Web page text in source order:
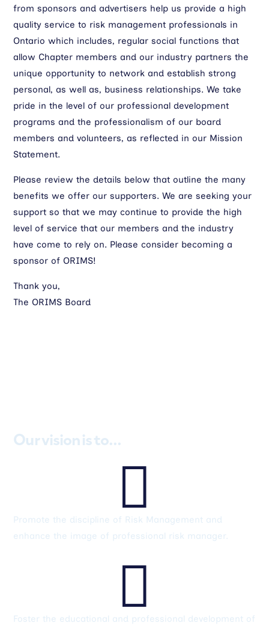
from sponsors and advertisers help us provide a high
quality service to risk management professionals in
Ontario which includes, regular social functions that
allow Chapter members and our industry partners the
unique opportunity to network and establish strong
personal, as well as, business relationships. We take
pride in the level of our professional development
programs and the professionalism of our board
members and volunteers, as reflected in our Mission
Statement.
Please review the details below that outline the many
benefits we offer our supporters. We are seeking your
support so that we may continue to provide the high
level of service that our members and the industry
have come to rely on. Please consider becoming a
sponsor of ORIMS!
Thank you,
The ORIMS Board
Our vision is to...

Promote the discipline of Risk Management and
enhance the image of professional risk manager.

Foster the educational and professional development of